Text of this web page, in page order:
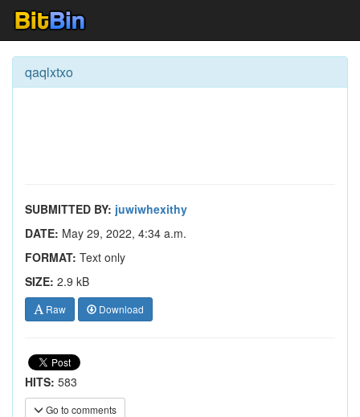
qaqlxtxo
SUBMITTED BY: juwiwhexithy
DATE: May 29, 2022, 4:34 a.m.
FORMAT: Text only
SIZE: 2.9 kB
Raw Download
HITS: 583
Go to comments